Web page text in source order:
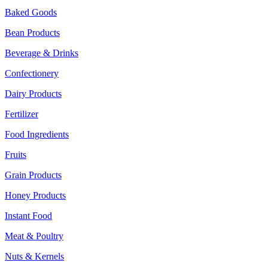
Baked Goods
Bean Products
Beverage & Drinks
Confectionery
Dairy Products
Fertilizer
Food Ingredients
Fruits
Grain Products
Honey Products
Instant Food
Meat & Poultry
Nuts & Kernels